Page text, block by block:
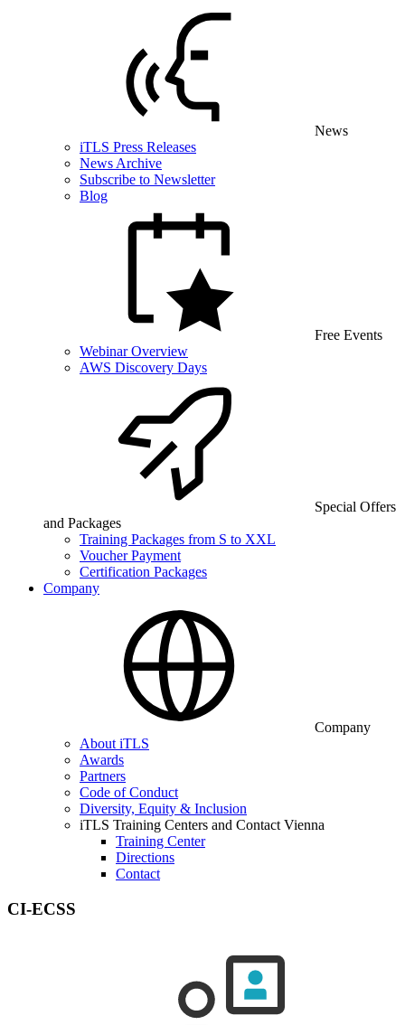
News
iTLS Press Releases
News Archive
Subscribe to Newsletter
Blog
Free Events
Webinar Overview
AWS Discovery Days
Special Offers
and Packages
Training Packages from S to XXL
Voucher Payment
Certification Packages
Company
Company
About iTLS
Awards
Partners
Code of Conduct
Diversity, Equity & Inclusion
iTLS Training Centers and Contact Vienna
Training Center
Directions
Contact
CI-ECSS